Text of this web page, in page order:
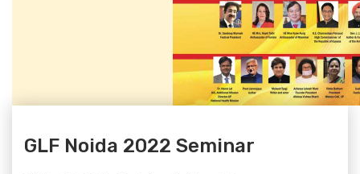
GLF Noida 2022 Seminar